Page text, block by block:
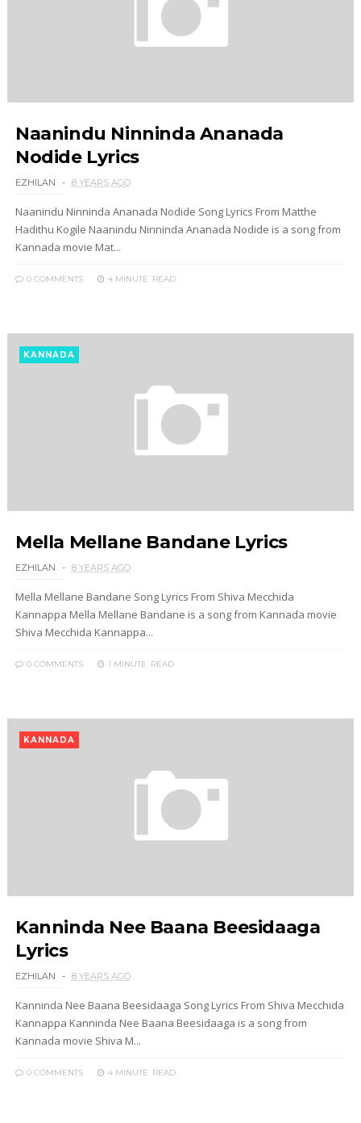
Naanindu Ninninda Ananada
Nodide Lyrics
EZHILAN 8 YEARS AGO
Naanindu Ninninda Ananada Nodide Song Lyrics From Matthe
Hadithu Kogile Naanindu Ninninda Ananada Nodide is a song from
Kannada movie Mat...
0 COMMENTS 4 MINUTE READ
KANNADA
Mella Mellane Bandane Lyrics
EZHILAN 8 YEARS AGO
Mella Mellane Bandane Song Lyrics From Shiva Mecchida
Kannappa Mella Mellane Bandane is a song from Kannada movie
Shiva Mecchida Kannappa...
0 COMMENTS 1 MINUTE READ
KANNADA
Kanninda Nee Baana Beesidaaga
Lyrics
EZHILAN 8 YEARS AGO
Kanninda Nee Baana Beesidaaga Song Lyrics From Shiva Mecchida
Kannappa Kanninda Nee Baana Beesidaaga is a song from
Kannada movie Shiva M...
0 COMMENTS 4 MINUTE READ